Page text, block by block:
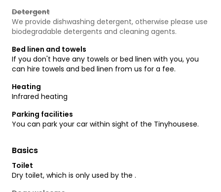
Detergent
We provide dishwashing detergent, otherwise please use
biodegradable detergents and cleaning agents.
Bed linen and towels
If you don't have any towels or bed linen with you, you
can hire towels and bed linen from us for a fee.
Heating
Infrared heating
Parking facilities
You can park your car within sight of the Tinyhousese.
Basics
Toilet
Dry toilet, which is only used by the .